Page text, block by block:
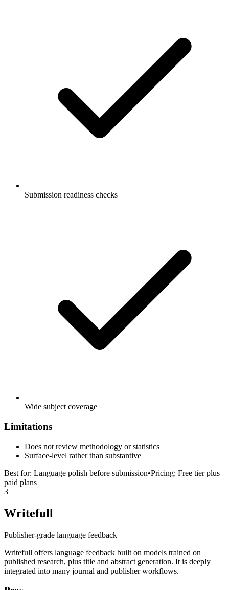
Submission readiness checks
Wide subject coverage
Limitations
Does not review methodology or statistics
Surface-level rather than substantive
Best for: Language polish before submission•Pricing: Free tier plus
paid plans
3
Writefull
Publisher-grade language feedback
Writefull offers language feedback built on models trained on
published research, plus title and abstract generation. It is deeply
integrated into many journal and publisher workflows.